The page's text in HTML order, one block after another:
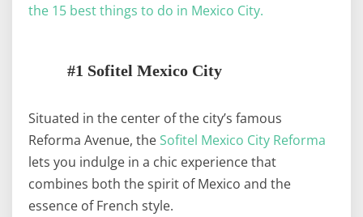
the 15 best things to do in Mexico City.
#1 Sofitel Mexico City
Situated in the center of the city’s famous
Reforma Avenue, theSofitel Mexico City Reforma
lets you indulge in a chic experience that
combines both the spirit of Mexico and the
essence of French style.